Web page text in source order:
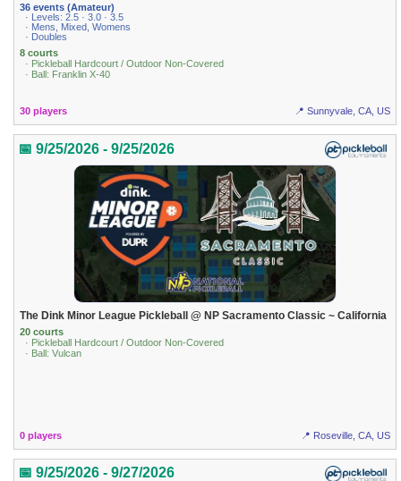
36 events (Amateur)
· Levels: 2.5 · 3.0 · 3.5
· Mens, Mixed, Womens
· Doubles
8 courts
· Pickleball Hardcourt / Outdoor Non-Covered
· Ball: Franklin X-40
30 players 📍 Sunnyvale, CA, US
📅 9/25/2026 - 9/25/2026
The Dink Minor League Pickleball @ NP Sacramento Classic ~ California
20 courts
· Pickleball Hardcourt / Outdoor Non-Covered
· Ball: Vulcan
0 players 📍 Roseville, CA, US
📅 9/25/2026 - 9/27/2026